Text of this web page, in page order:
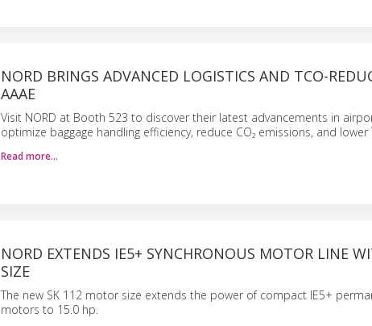
NORD BRINGS ADVANCED LOGISTICS AND TCO-
AAAE
Visit NORD at Booth 523 to discover their latest advancements in
optimize baggage handling efficiency, reduce CO₂ emissions, and
Read more…
NORD EXTENDS IE5+ SYNCHRONOUS MOTOR LINE
SIZE
The new SK 112 motor size extends the power of compact IE5+
motors to 15.0 hp.